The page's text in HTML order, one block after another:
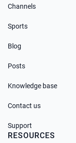
Channels
Sports
Blog
Posts
Knowledge base
Contact us
Support
RESOURCES